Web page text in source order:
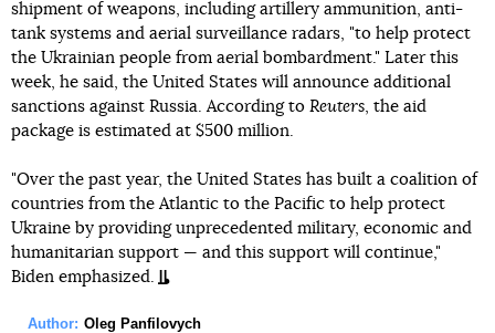
shipment of weapons, including artillery ammunition, anti-
tank systems and aerial surveillance radars, "to help protect
the Ukrainian people from aerial bombardment." Later this
week, he said, the United States will announce additional
sanctions against Russia. According to Reuters, the aid
package is estimated at $500 million.
"Over the past year, the United States has built a coalition of
countries from the Atlantic to the Pacific to help protect
Ukraine by providing unprecedented military, economic and
humanitarian support — and this support will continue,"
Biden emphasized.
Author: Oleg Panfilovych